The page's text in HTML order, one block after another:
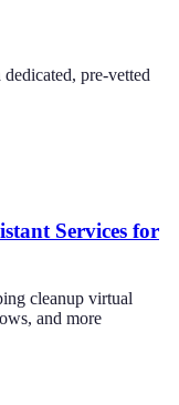
pre-vetted
Services for
cleanup virtual
and more